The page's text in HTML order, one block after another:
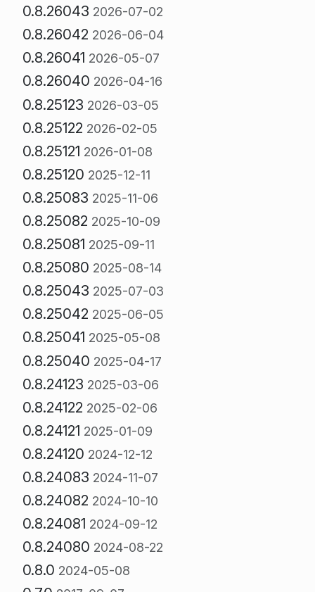
0.8.26043 2026-07-02
0.8.26042 2026-06-04
0.8.26041 2026-05-07
0.8.26040 2026-04-16
0.8.25123 2026-03-05
0.8.25122 2026-02-05
0.8.25121 2026-01-08
0.8.25120 2025-12-11
0.8.25083 2025-11-06
0.8.25082 2025-10-09
0.8.25081 2025-09-11
0.8.25080 2025-08-14
0.8.25043 2025-07-03
0.8.25042 2025-06-05
0.8.25041 2025-05-08
0.8.25040 2025-04-17
0.8.24123 2025-03-06
0.8.24122 2025-02-06
0.8.24121 2025-01-09
0.8.24120 2024-12-12
0.8.24083 2024-11-07
0.8.24082 2024-10-10
0.8.24081 2024-09-12
0.8.24080 2024-08-22
0.8.0 2024-05-08